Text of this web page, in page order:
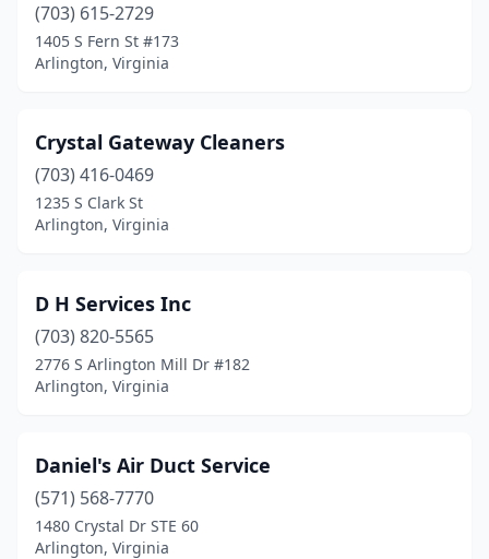
(703) 615-2729
1405 S Fern St #173
Arlington, Virginia
Crystal Gateway Cleaners
(703) 416-0469
1235 S Clark St
Arlington, Virginia
D H Services Inc
(703) 820-5565
2776 S Arlington Mill Dr #182
Arlington, Virginia
Daniel's Air Duct Service
(571) 568-7770
1480 Crystal Dr STE 60
Arlington, Virginia